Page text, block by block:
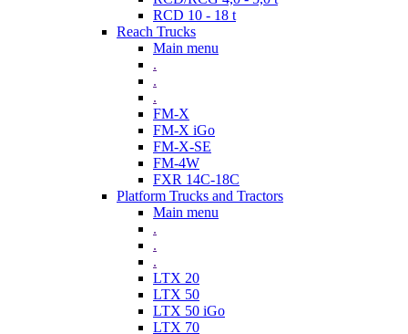
RCD 10 - 18 t
Reach Trucks
Main menu
.
.
.
FM-X
FM-X iGo
FM-X-SE
FM-4W
FXR 14C-18C
Platform Trucks and Tractors
Main menu
.
.
.
LTX 20
LTX 50
LTX 50 iGo
LTX 70